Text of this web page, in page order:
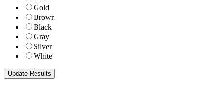
Gold
Brown
Black
Gray
Silver
White